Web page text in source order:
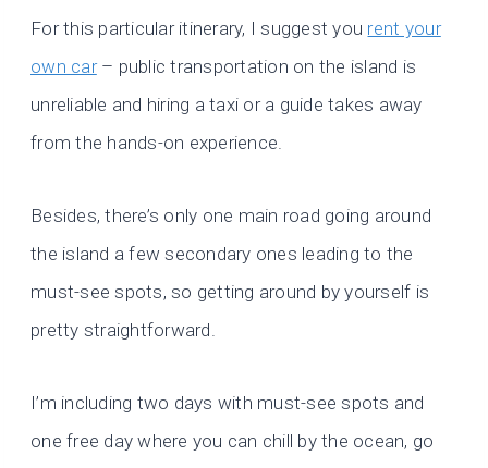
For this particular itinerary, I suggest you rent your
own car– public transportation on the island is
unreliable and hiring a taxi or a guide takes away
from the hands-on experience.
Besides, there’s only one main road going around
the island a few secondary ones leading to the
must-see spots, so getting around by yourself is
pretty straightforward.
I’m including two days with must-see spots and
one free day where you can chill by the ocean, go